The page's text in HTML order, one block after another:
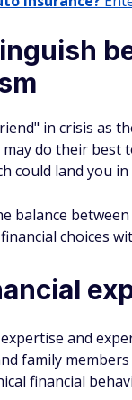
in crisis as
do their best
could land you
balance
choices
and
family
financial